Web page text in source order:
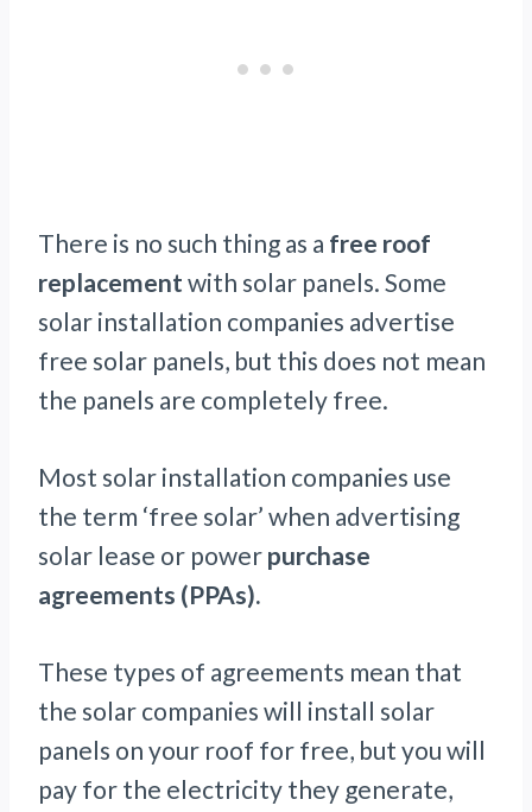
There is no such thing as a free roof
replacement with solar panels. Some
solar installation companies advertise
free solar panels, but this does not mean
the panels are completely free.
Most solar installation companies use
the term ‘free solar’ when advertising
solar lease or power purchase
agreements (PPAs).
These types of agreements mean that
the solar companies will install solar
panels on your roof for free, but you will
pay for the electricity they generate,